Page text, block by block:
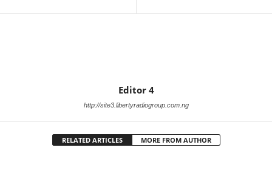
Editor 4
http://site3.libertyradiogroup.com.ng
RELATED ARTICLES MORE FROM AUTHOR